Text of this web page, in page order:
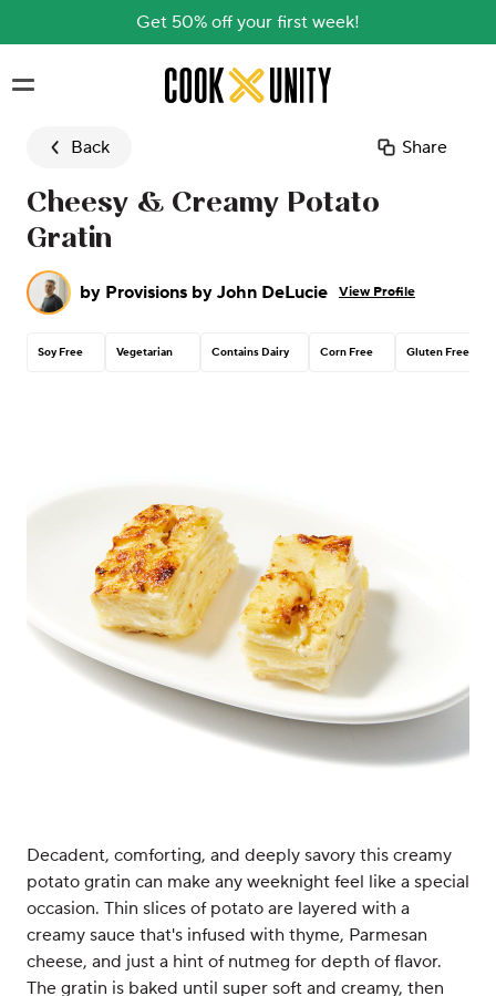
Get 50% off your first week!
Skip to main content
Back Share
Cheesy & Creamy Potato
Gratin
by Provisions by John DeLucie View Profile
Soy Free Vegetarian Contains Dairy Corn Free Gluten Free
Decadent, comforting, and deeply savory this creamy
potato gratin can make any weeknight feel like a special
occasion. Thin slices of potato are layered with a
creamy sauce that's infused with thyme, Parmesan
cheese, and just a hint of nutmeg for depth of flavor.
The gratin is baked until super soft and creamy, then